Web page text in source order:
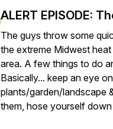
ALERT EPISODE:
The guys throw some
the extreme Midwest
area. A few things to do
Basically... keep an eye
plants/garden/landscape
them, hose yourself